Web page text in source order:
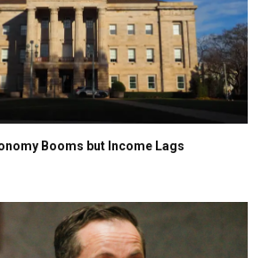
Booms but Income Lags